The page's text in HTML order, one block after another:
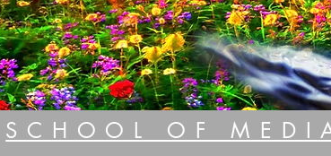
SCHOOL OF